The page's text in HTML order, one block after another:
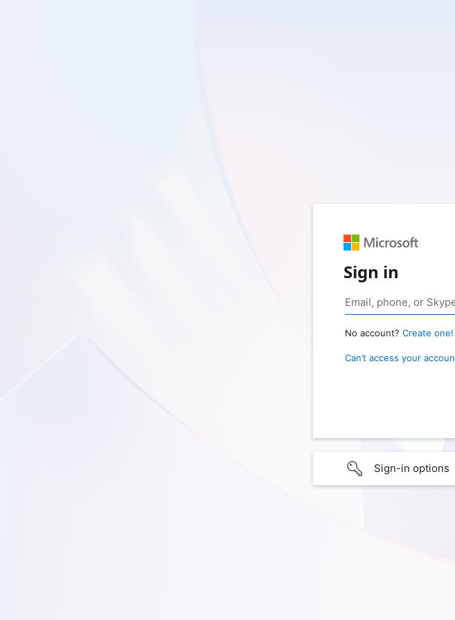
Sign in
No account? Create one!
Can’t access your
Sign-in options